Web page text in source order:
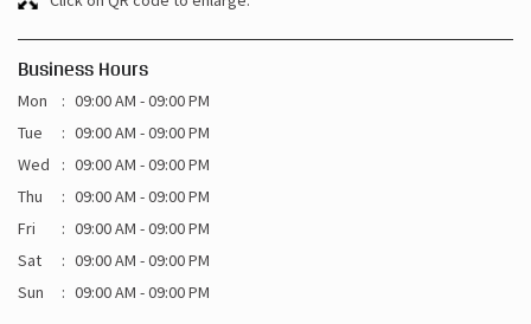
Business Hours
Mon
09:00 AM - 09:00 PM
Tue
09:00 AM - 09:00 PM
Wed
09:00 AM - 09:00 PM
Thu
09:00 AM - 09:00 PM
Fri
09:00 AM - 09:00 PM
Sat
09:00 AM - 09:00 PM
Sun
09:00 AM - 09:00 PM